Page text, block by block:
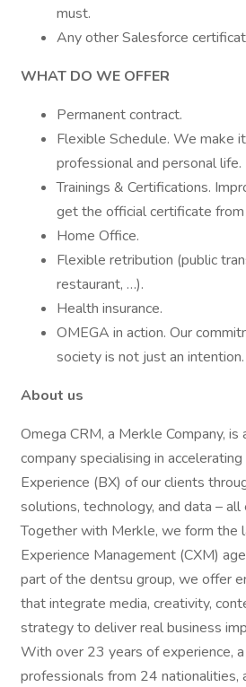
must.
Any other Salesforce
WHAT DO WE OFFER
Permanent contract.
Flexible Schedule. We make
professional and personal life.
Trainings & Certifications.
get the official certificate from
Home Office.
Flexible retribution (public
restaurant, …).
Health insurance.
OMEGA in action. Our
society is not just an intention.
About us
Omega CRM, a Merkle Company,
company specialising in
Experience (BX) of our clients
solutions, technology, and data – all
Together with Merkle, we form the
Experience Management (CXM)
part of the dentsu group, we offer
that integrate media, creativity,
strategy to deliver real business
With over 23 years of experience,
professionals from 24 nationalities,